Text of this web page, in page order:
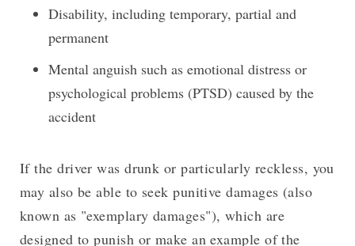
Disability, including temporary, partial and
permanent
Mental anguish such as emotional distress or
psychological problems (PTSD) caused by the
accident
If the driver was drunk or particularly reckless, you
may also be able to seek punitive damages (also
known as "exemplary damages"), which are
designed to punish or make an example of the